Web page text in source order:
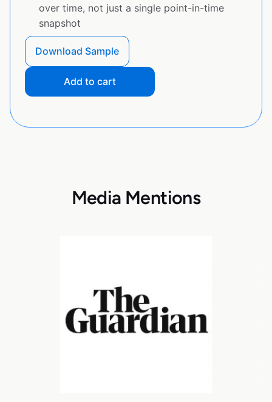
over time, not just a single point-in-time
snapshot
Download Sample
Add to cart
Media Mentions